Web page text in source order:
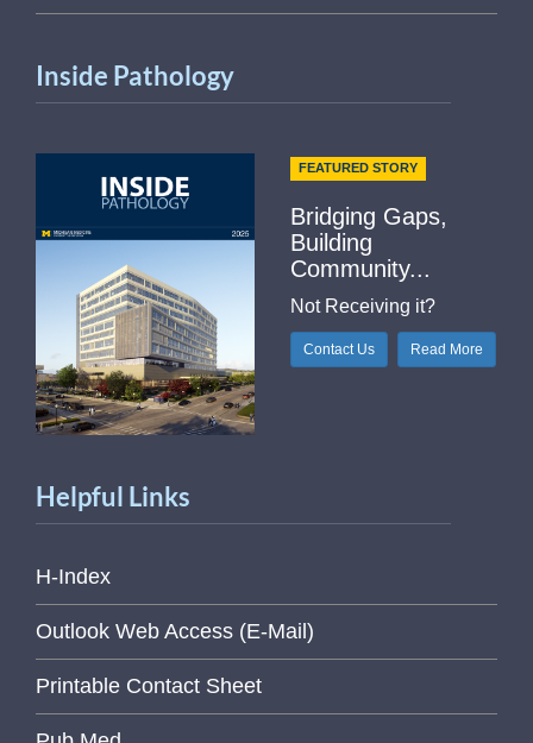
Inside Pathology
FEATURED STORY
Bridging Gaps,
Building
Community...
Not Receiving it?
Contact Us Read More
Helpful Links
H-Index
Outlook Web Access (E-Mail)
Printable Contact Sheet